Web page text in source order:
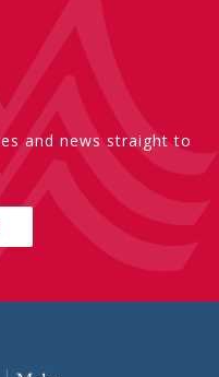
and news straight to